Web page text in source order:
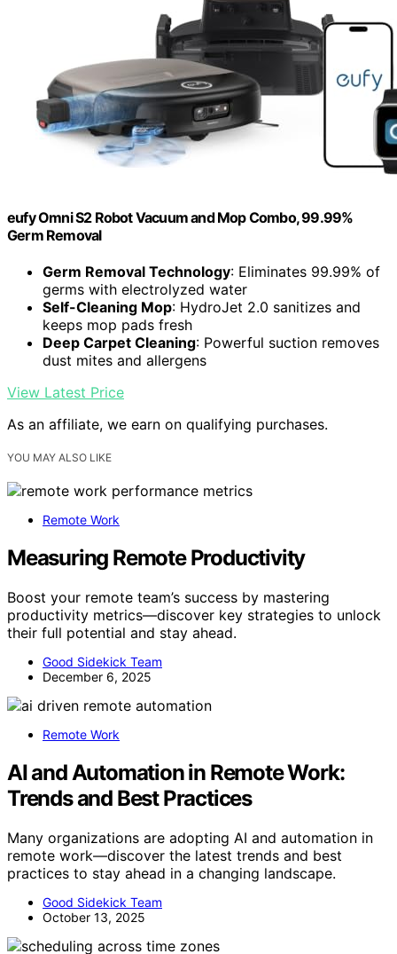
eufy Omni S2 Robot Vacuum and Mop Combo, 99.99%
Germ Removal
Germ Removal Technology: Eliminates 99.99% of
germs with electrolyzed water
Self-Cleaning Mop: HydroJet 2.0 sanitizes and
keeps mop pads fresh
Deep Carpet Cleaning: Powerful suction removes
dust mites and allergens
View Latest Price
As an affiliate, we earn on qualifying purchases.
YOU MAY ALSO LIKE
Remote Work
Measuring Remote Productivity
Boost your remote team’s success by mastering
productivity metrics—discover key strategies to unlock
their full potential and stay ahead.
Good Sidekick Team
December 6, 2025
Remote Work
AI and Automation in Remote Work:
Trends and Best Practices
Many organizations are adopting AI and automation in
remote work—discover the latest trends and best
practices to stay ahead in a changing landscape.
Good Sidekick Team
October 13, 2025